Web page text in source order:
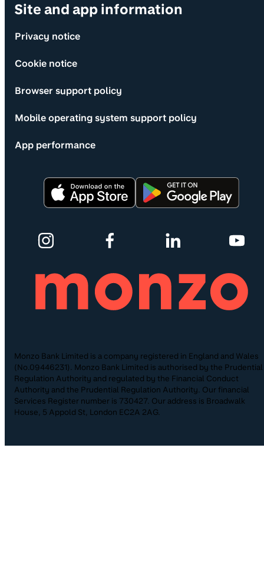
Site and app information
Privacy notice
Cookie notice
Browser support policy
Mobile operating system support policy
App performance
Monzo Bank Limited is a company registered in England and Wales
(No.09446231). Monzo Bank Limited is authorised by the Prudential
Regulation Authority and regulated by the Financial Conduct
Authority and the Prudential Regulation Authority. Our financial
Services Register number is 730427. Our address is Broadwalk
House, 5 Appold St, London EC2A 2AG.